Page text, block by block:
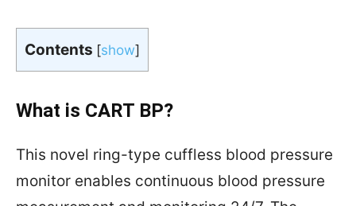
Contents [show]
What is CART BP?
This novel ring-type cuffless blood pressure
monitor enables continuous blood pressure